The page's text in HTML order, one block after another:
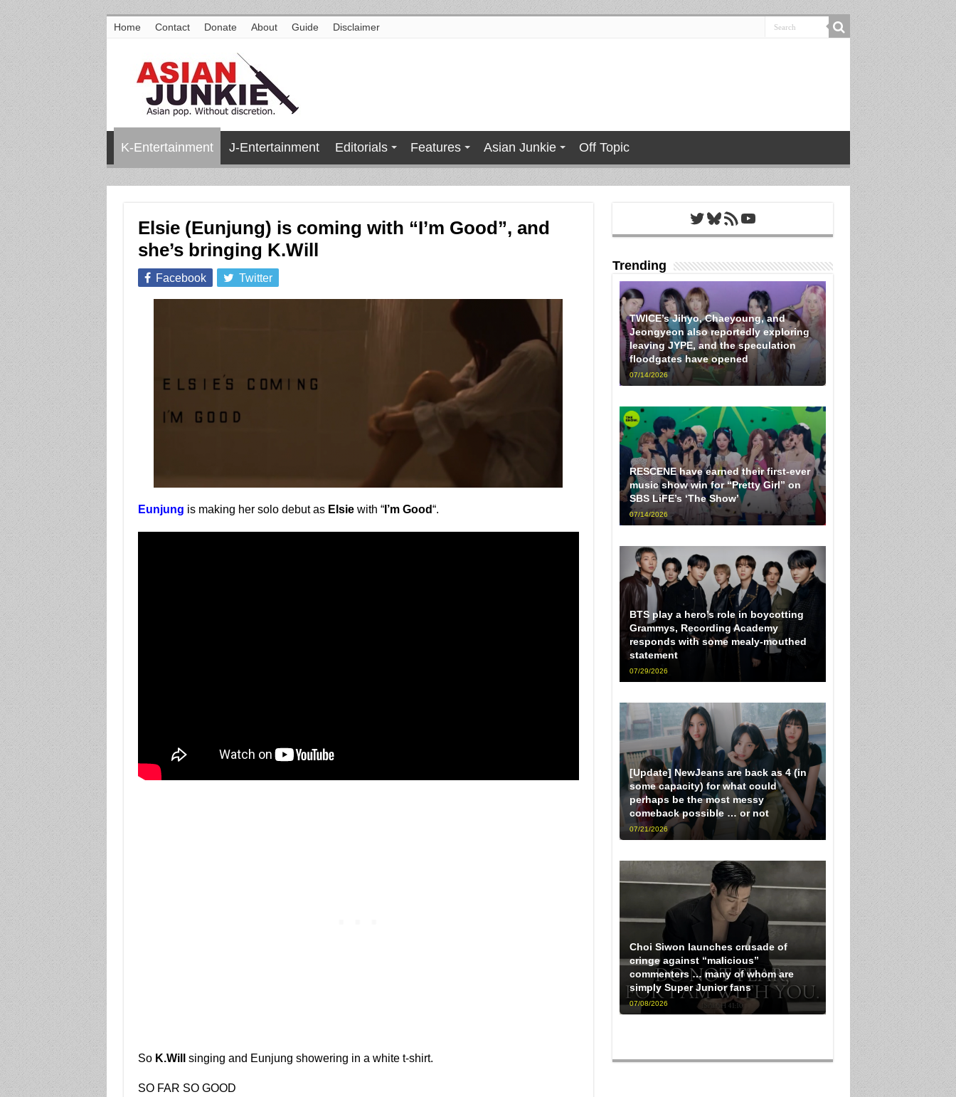
Home Contact Donate About Guide Disclaimer
K-Entertainment J-Entertainment Editorials Features Asian Junkie Off Topic
Elsie (Eunjung) is coming with “I’m Good”, and
she’s bringing K.Will
Facebook Twitter
Eunjung is making her solo debut as Elsiewith “I’m Good“.
So K.Will singing and Eunjung showering in a white t-shirt.
SO FAR SO GOOD
Twitter
Bluesky
RSS FeedYouTube
Trending
TWICE’s Jihyo, Chaeyoung, and
Jeongyeon also reportedly exploring
leaving JYPE, and the speculation
floodgates have opened
07/14/2026
RESCENE have earned their first-ever
music show win for “Pretty Girl” on
SBS LiFE’s ‘The Show’
07/14/2026
BTS play a hero’s role in boycotting
Grammys, Recording Academy
responds with some mealy-mouthed
statement
07/29/2026
[Update] NewJeans are back as 4 (in
some capacity) for what could
perhaps be the most messy
comeback possible … or not
07/21/2026
Choi Siwon launches crusade of
cringe against “malicious”
commenters … many of whom are
simply Super Junior fans
07/08/2026